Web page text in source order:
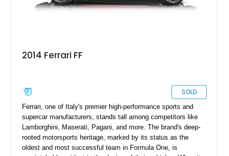
2014 Ferrari FF
SOLD
Ferrari, one of Italy's premier high-performance sports and
supercar manufacturers, stands tall among competitors like
Lamborghini, Maserati, Pagani, and more. The brand's deep-
rooted motorsports heritage, marked by its status as the
oldest and most successful team in Formula One, is